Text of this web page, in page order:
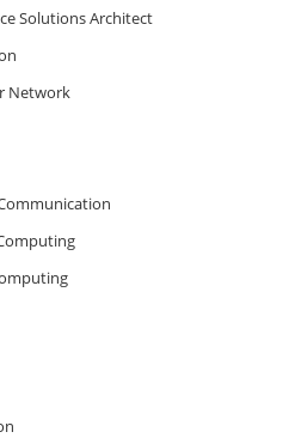
Solutions Architect
Network